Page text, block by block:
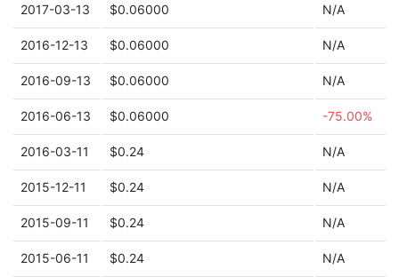
2017-03-13 $0.06000 N/A
2016-12-13 $0.06000 N/A
2016-09-13 $0.06000 N/A
2016-06-13 $0.06000 -75.00%
2016-03-11 $0.24 N/A
2015-12-11 $0.24 N/A
2015-09-11 $0.24 N/A
2015-06-11 $0.24 N/A